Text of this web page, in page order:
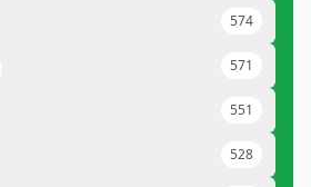
574
571
551
528